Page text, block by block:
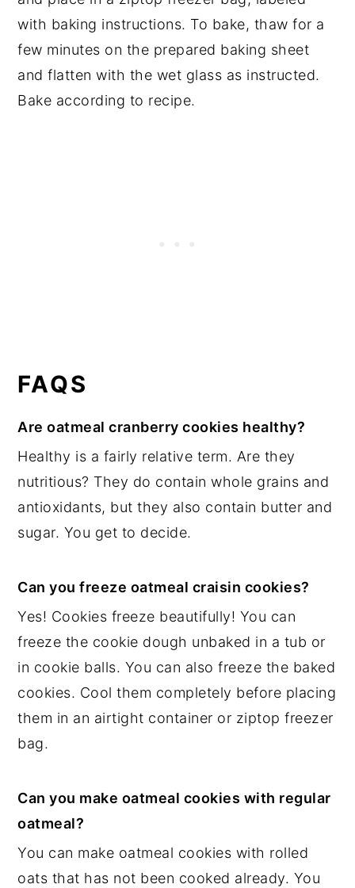
with baking instructions. To bake, thaw for a
few minutes on the prepared baking sheet
and flatten with the wet glass as instructed.
Bake according to recipe.
FAQS
Are oatmeal cranberry cookies healthy?
Healthy is a fairly relative term. Are they
nutritious? They do contain whole grains and
antioxidants, but they also contain butter and
sugar. You get to decide.
Can you freeze oatmeal craisin cookies?
Yes! Cookies freeze beautifully! You can
freeze the cookie dough unbaked in a tub or
in cookie balls. You can also freeze the baked
cookies. Cool them completely before placing
them in an airtight container or ziptop freezer
bag.
Can you make oatmeal cookies with regular
oatmeal?
You can make oatmeal cookies with rolled
oats that has not been cooked already. You